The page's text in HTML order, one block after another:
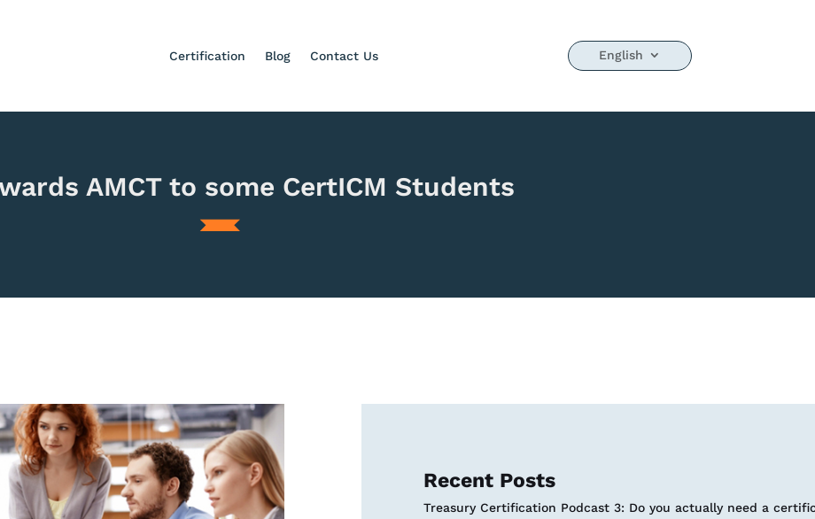
Certification Blog Contact Us English
AMCT to some CertICM Students
Recent Posts
Treasury Certification Podcast 3: Do you actually need a